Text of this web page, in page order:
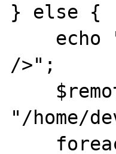
} else {
/>";
"/home/